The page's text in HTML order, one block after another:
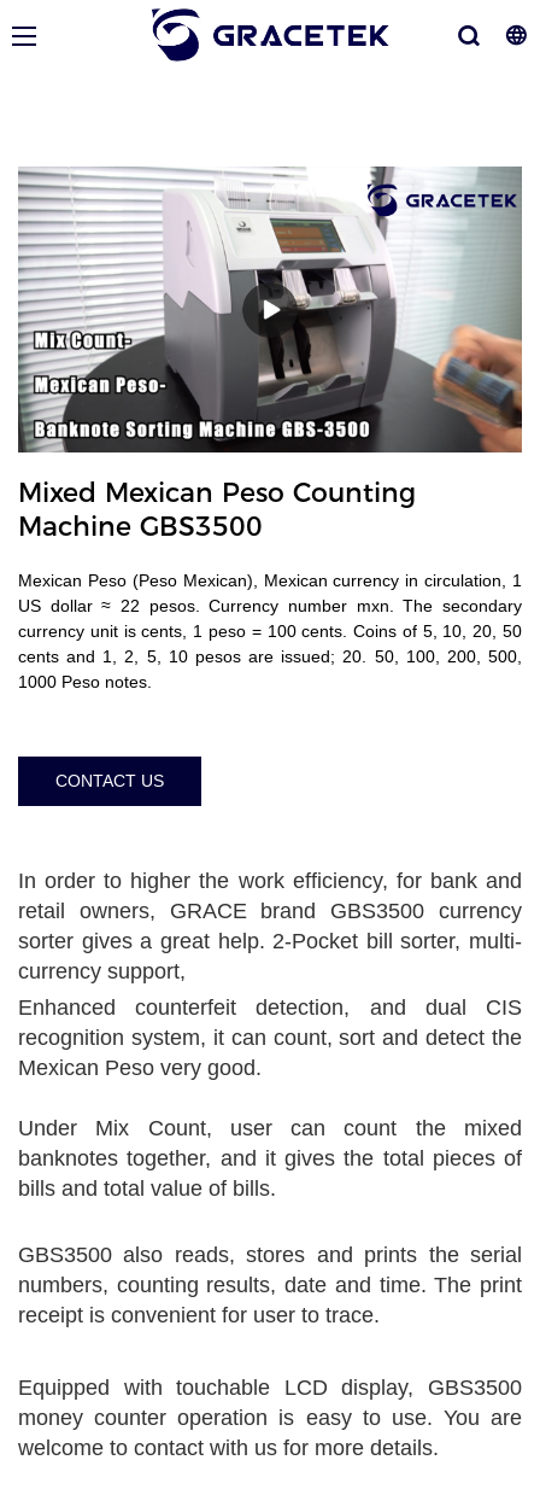
Mixed Mexican Peso Counting
Machine GBS3500
Mexican Peso (Peso Mexican), Mexican currency in circulation, 1
US dollar ≈ 22 pesos. Currency number mxn. The secondary
currency unit is cents, 1 peso = 100 cents. Coins of 5, 10, 20, 50
cents and 1, 2, 5, 10 pesos are issued; 20. 50, 100, 200, 500,
1000 Peso notes.
CONTACT US
In order to higher the work efficiency, for bank and
retail owners, GRACE brand GBS3500 currency
sorter gives a great help. 2-Pocket bill sorter, multi-
currency support,
Enhanced counterfeit detection, and dual CIS
recognition system, it can count, sort and detect the
Mexican Peso very good.
Under Mix Count, user can count the mixed
banknotes together, and it gives the total pieces of
bills and total value of bills.
GBS3500 also reads, stores and prints the serial
numbers, counting results, date and time. The print
receipt is convenient for user to trace.
Equipped with touchable LCD display, GBS3500
money counter operation is easy to use. You are
welcome to contact with us for more details.